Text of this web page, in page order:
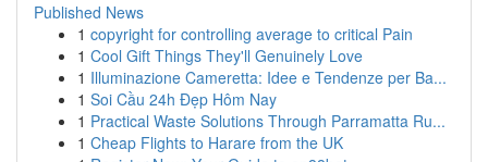
Published News
1 copyright for controlling average to critical Pain
1 Cool Gift Things They'll Genuinely Love
1 Illuminazione Cameretta: Idee e Tendenze per Ba...
1 Soi Cầu 24h Đẹp Hôm Nay
1 Practical Waste Solutions Through Parramatta Ru...
1 Cheap Flights to Harare from the UK